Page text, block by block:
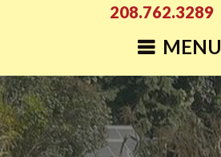
208.762.3289
MENU